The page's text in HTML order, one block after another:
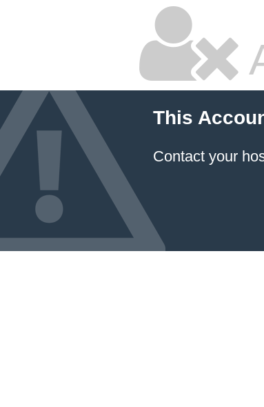
This
Contact your